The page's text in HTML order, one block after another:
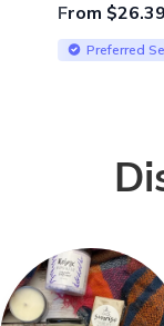
From
Preferred